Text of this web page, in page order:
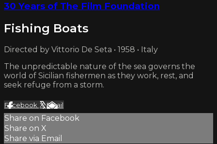
30 Years of The Film Foundation
Fishing Boats
Directed by Vittorio De Seta • 1958 • Italy
The unpredictable nature of the sea governs the
world of Sicilian fishermen as they work, rest, and
seek refuge from a storm.
Facebook XEmail
Share on Facebook
Share on X
Share via Email